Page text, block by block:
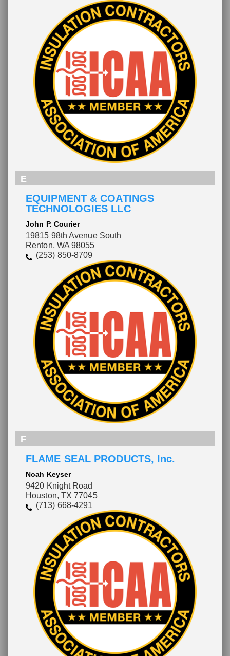
E
EQUIPMENT & COATINGS
TECHNOLOGIES LLC
John P. Courier
19815 98th Avenue South
Renton, WA 98055
(253) 850-8709
F
FLAME SEAL PRODUCTS, Inc.
Noah Keyser
9420 Knight Road
Houston, TX 77045
(713) 668-4291